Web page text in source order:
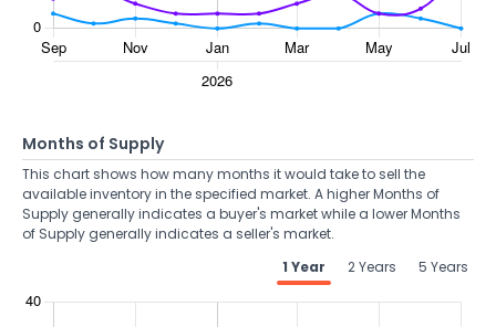
Months of Supply
This chart shows how many months it would take to sell the
available inventory in the specified market. A higher Months of
Supply generally indicates a buyer's market while a lower Months
of Supply generally indicates a seller's market.
1 Year
2 Years 5 Years